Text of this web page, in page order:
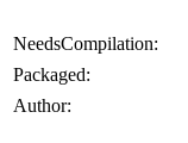
NeedsCompilation:
Packaged:
Author: